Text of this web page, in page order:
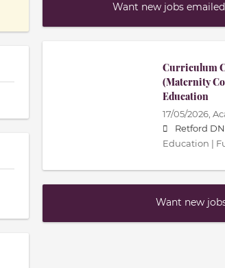
Want new jobs
Curriculum
(Maternity
Education
17/05/2026,
Retford
Education |
Want new